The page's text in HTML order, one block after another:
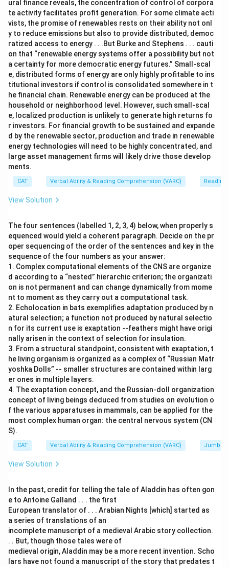
ural finance reveals, the concentration of control of corpora
te activity facilitates profit generation. For some climate acti
vists, the promise of renewables rests on their ability not onl
y to reduce emissions but also to provide distributed, democ
ratized access to energy . . .But Burke and Stephens . . . cauti
on that “renewable energy systems offer a possibility but not
a certainty for more democratic energy futures.” Small-scal
e, distributed forms of energy are only highly profitable to ins
titutional investors if control is consolidated somewhere in t
he financial chain. Renewable energy can be produced at the
household or neighborhood level. However, such small-scal
e, localized production is unlikely to generate high returns fo
r investors. For financial growth to be sustained and expande
d by the renewable sector, production and trade in renewable
energy technologies will need to be highly concentrated, and
large asset management firms will likely drive those develop
ments.
CAT Verbal Ability & Reading Comprehension (VARC) Reading
View Solution
The four sentences (labelled 1, 2, 3, 4) below, when properly s
equenced would yield a coherent paragraph. Decide on the pr
oper sequencing of the order of the sentences and key in the
sequence of the four numbers as your answer:
1. Complex computational elements of the CNS are organize
d according to a “nested” hierarchic criterion; the organizati
on is not permanent and can change dynamically from mome
nt to moment as they carry out a computational task.
2. Echolocation in bats exemplifies adaptation produced by n
atural selection; a function not produced by natural selectio
n for its current use is exaptation --feathers might have origi
nally arisen in the context of selection for insulation.
3. From a structural standpoint, consistent with exaptation, t
he living organism is organized as a complex of “Russian Matr
yoshka Dolls” -- smaller structures are contained within larg
er ones in multiple layers.
4. The exaptation concept, and the Russian-doll organization
concept of living beings deduced from studies on evolution o
f the various apparatuses in mammals, can be applied for the
most complex human organ: the central nervous system (CN
S).
CAT Verbal Ability & Reading Comprehension (VARC)
View Solution
In the past, credit for telling the tale of Aladdin has often gon
e to Antoine Galland . . . the first
European translator of . . . Arabian Nights [which] started as
a series of translations of an
incomplete manuscript of a medieval Arabic story collection.
. . But, though those tales were of
medieval origin, Aladdin may be a more recent invention. Scho
lars have not found a manuscript of the story that predates t